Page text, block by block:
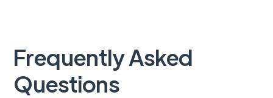
Frequently Asked
Questions